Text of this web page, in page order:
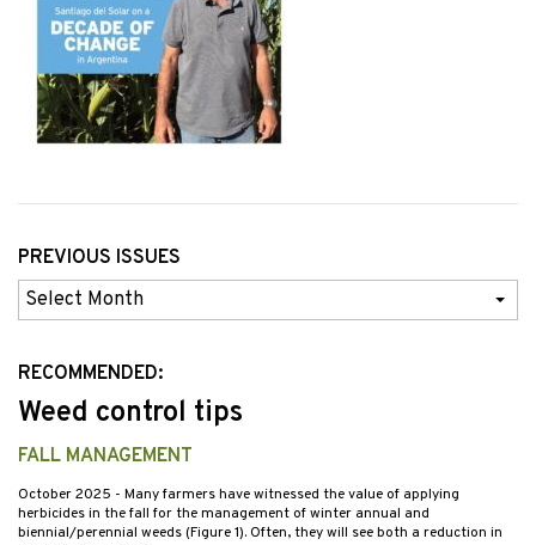
PREVIOUS ISSUES
Previous
Issues
RECOMMENDED:
Weed control tips
FALL MANAGEMENT
October 2025 - Many farmers have witnessed the value of applying
herbicides in the fall for the management of winter annual and
biennial/perennial weeds (Figure 1). Often, they will see both a reduction in